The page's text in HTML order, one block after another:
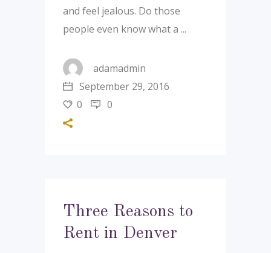
and feel jealous. Do those
people even know what a
adamadmin
September 29, 2016
0
0
Three Reasons to
Rent in Denver